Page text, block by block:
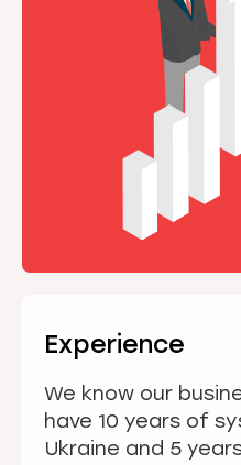
Experience
We know our
have 10 years of
Ukraine and 5